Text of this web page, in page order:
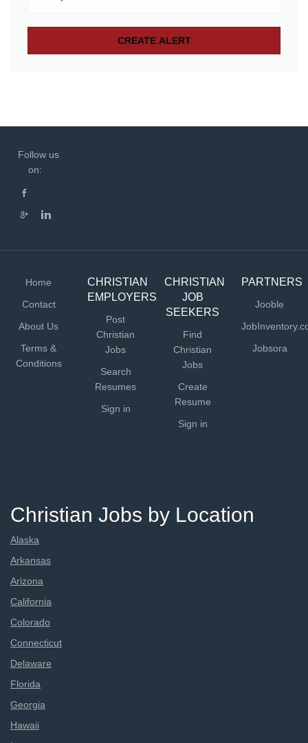
Follow us
on:
Home
Contact
About Us
Terms &
Conditions
CHRISTIAN
EMPLOYERS
Post
Christian
Jobs
Search
Resumes
Sign in
CHRISTIAN
JOB
SEEKERS
Find
Christian
Jobs
Create
Resume
Sign in
PARTNERS
Jooble
Jobsora
Christian Jobs by Location
Alaska
Arkansas
Arizona
California
Colorado
Connecticut
Delaware
Florida
Georgia
Hawaii